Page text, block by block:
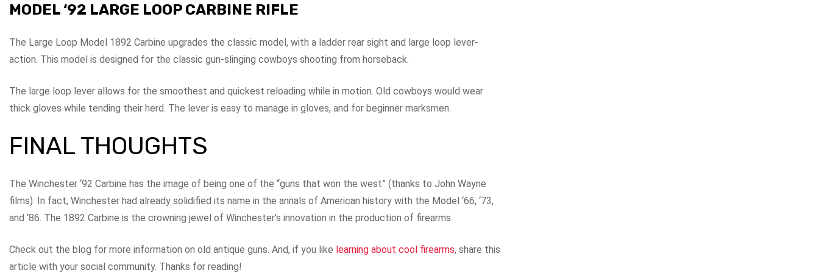
MODEL ‘92 LARGE LOOP CARBINE RIFLE
The Large Loop Model 1892 Carbine upgrades the classic model, with a ladder rear sight and large loop lever-
action. This model is designed for the classic gun-slinging cowboys shooting from horseback.
The large loop lever allows for the smoothest and quickest reloading while in motion. Old cowboys would wear
thick gloves while tending their herd. The lever is easy to manage in gloves, and for beginner marksmen.
FINAL THOUGHTS
The Winchester ‘92 Carbine has the image of being one of the “guns that won the west” (thanks to John Wayne
films). In fact, Winchester had already solidified its name in the annals of American history with the Model ‘66, ‘73,
and ‘86. The 1892 Carbine is the crowning jewel of Winchester’s innovation in the production of firearms.
Check out the blog for more information on old antique guns. And, if you like learning about cool firearms, share this
article with your social community. Thanks for reading!